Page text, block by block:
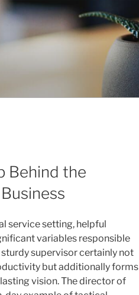
Behind the
service setting, helpful
variables responsible
supervisor certainly not
but additionally forms
vision. The director of